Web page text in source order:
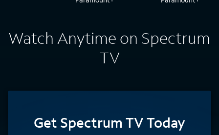
Watch Anytime on Spectrum
TV
Get Spectrum TV Today